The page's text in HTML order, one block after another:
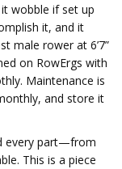
wobble if set up
it, and it
male rower at 6’7”
on RowErgs with
Maintenance is
and store it
every part—from
This is a piece